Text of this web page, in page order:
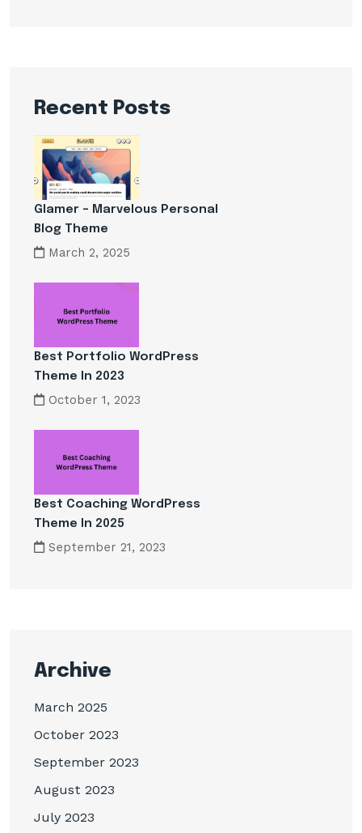
Recent Posts
Glamer – Marvelous Personal
Blog Theme
March 2, 2025
Best Portfolio WordPress
Theme In 2023
October 1, 2023
Best Coaching WordPress
Theme In 2025
September 21, 2023
Archive
March 2025
October 2023
September 2023
August 2023
July 2023